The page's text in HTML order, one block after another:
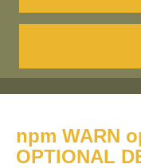
npm WARN
OPTIONAL